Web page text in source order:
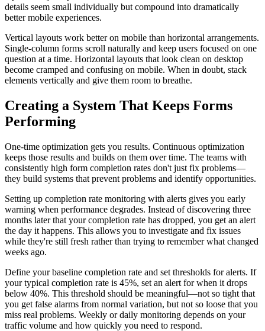
details seem small individually but compound into dramatically
better mobile experiences.
Vertical layouts work better on mobile than horizontal arrangements.
Single-column forms scroll naturally and keep users focused on one
question at a time. Horizontal layouts that look clean on desktop
become cramped and confusing on mobile. When in doubt, stack
elements vertically and give them room to breathe.
Creating a System That Keeps Forms
Performing
One-time optimization gets you results. Continuous optimization
keeps those results and builds on them over time. The teams with
consistently high form completion rates don't just fix problems—
they build systems that prevent problems and identify opportunities.
Setting up completion rate monitoring with alerts gives you early
warning when performance degrades. Instead of discovering three
months later that your completion rate has dropped, you get an alert
the day it happens. This allows you to investigate and fix issues
while they're still fresh rather than trying to remember what changed
weeks ago.
Define your baseline completion rate and set thresholds for alerts. If
your typical completion rate is 45%, set an alert for when it drops
below 40%. This threshold should be meaningful—not so tight that
you get false alarms from normal variation, but not so loose that you
miss real problems. Weekly or daily monitoring depends on your
traffic volume and how quickly you need to respond.